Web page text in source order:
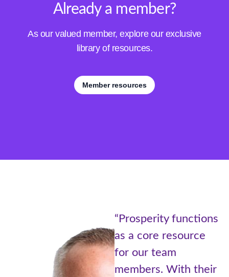
Already a member?
As our valued member, explore our exclusive
library of resources.
Member resources
With their